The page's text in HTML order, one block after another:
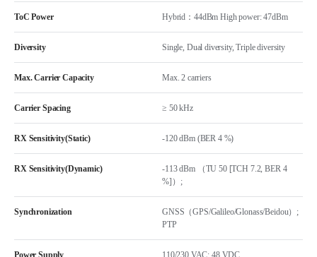
ToC Power Hybrid：44dBm High power: 47dBm
Diversity Single, Dual diversity, Triple diversity
Max. Carrier Capacity Max. 2 carriers
Carrier Spacing ≥ 50 kHz
RX Sensitivity(Static) -120 dBm (BER 4 %)
RX Sensitivity(Dynamic)
-113 dBm （TU 50 [TCH 7.2, BER 4
%]）;
Synchronization
GNSS（GPS/Galileo/Glonass/Beidou）;
PTP
Power Supply 110/230 VAC; 48 VDC